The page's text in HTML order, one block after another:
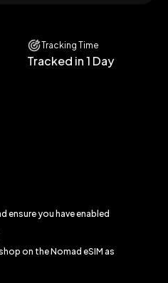
Tracking Time
Tracked in 1 Day
ensure you have enabled
on theNomad eSIM as